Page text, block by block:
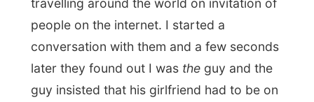
You are right, the Dutch are a little bit
crazy!
When I found the apartment complex
where Walter lives, I had to open a porch